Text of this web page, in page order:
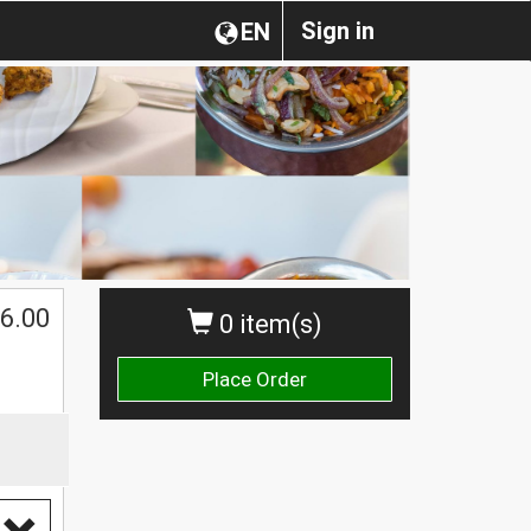
Sign in
EN
0 item(s)
Place Order